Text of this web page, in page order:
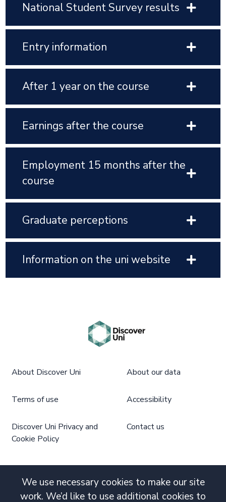
National Student Survey results
Entry information
After 1 year on the course
Earnings after the course
Employment 15 months after the
course
Graduate perceptions
Information on the uni website
We use necessary cookies to make our site
work. We’d like to use additional cookies to
About Discover Uni About our data
Terms of use Accessibility
Discover Uni Privacy and
Cookie Policy
Contact us